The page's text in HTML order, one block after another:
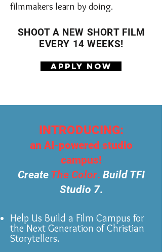
filmmakers learn by doing.
SHOOT A NEW SHORT FILM
EVERY 14 WEEKS!
APPLY NOW
INTRODUCING:
an AI-powered studio
campus!
Create The Color. Build TFI
Studio 7.
Help Us Build a Film Campus for
the Next Generation of Christian
Storytellers.